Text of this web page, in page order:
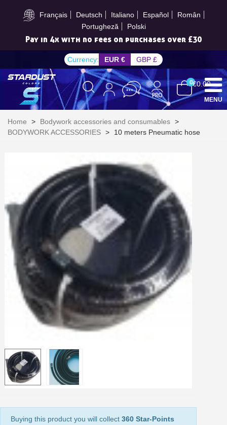
Français Deutsch Italiano Español
Român
Portugheză
Polski
Subscribe to the newsletter: £5 discount
Pay in 4x with no fees on purchases over £30
Subscribe to the newsletter: £5 discount
Delivery within 48-72 hours
Pay in 4x with no fees on purchases over £30
Get your online quote in less than 1 minute
Share your creations and receive vouchers
Earn loyalty points with every order
Return products within 14 days
5€ discount on your first order
€10 voucher for each referral
Subscribe to the newsletter: £5 discount
Delivery within 48-72 hours
Get your online quote in less than 1 minute
Share your creations and receive vouchers
Earn loyalty points with every order
5€ discount on your first order
Currency: EUR € GBP £
0€0.00
MENU
Home > Bodywork accessories and consumables >
BODYWORK ACCESSORIES > 10 meters Pneumatic hose
Buying this product you will collect 360 Star-Points